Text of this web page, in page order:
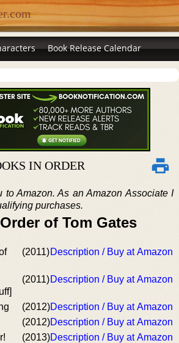
Book Release Calendar
IN ORDER
to Amazon. As an Amazon Associate I
purchases.
of Tom Gates
(2011)Description / Buy at Amazon
(2011)Description / Buy at Amazon
(2012)Description / Buy at Amazon
(2012)Description / Buy at Amazon
(2013)Description / Buy at Amazon